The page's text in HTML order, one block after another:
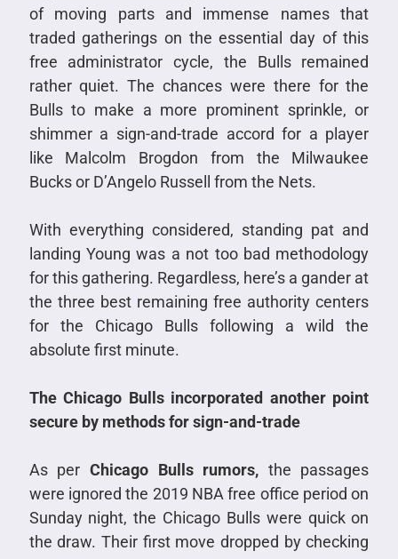
of moving parts and immense names that
traded gatherings on the essential day of this
free administrator cycle, the Bulls remained
rather quiet. The chances were there for the
Bulls to make a more prominent sprinkle, or
shimmer a sign-and-trade accord for a player
like Malcolm Brogdon from the Milwaukee
Bucks or D’Angelo Russell from the Nets.
With everything considered, standing pat and
landing Young was a not too bad methodology
for this gathering. Regardless, here’s a gander at
the three best remaining free authority centers
for the Chicago Bulls following a wild the
absolute first minute.
The Chicago Bulls incorporated another point
secure by methods for sign-and-trade
As per Chicago Bulls rumors, the passages
were ignored the 2019 NBA free office period on
Sunday night, the Chicago Bulls were quick on
the draw. Their first move dropped by checking